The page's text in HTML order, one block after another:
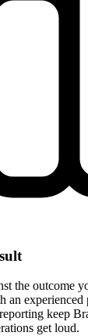
the outcome
an experienced
keep
get loud.